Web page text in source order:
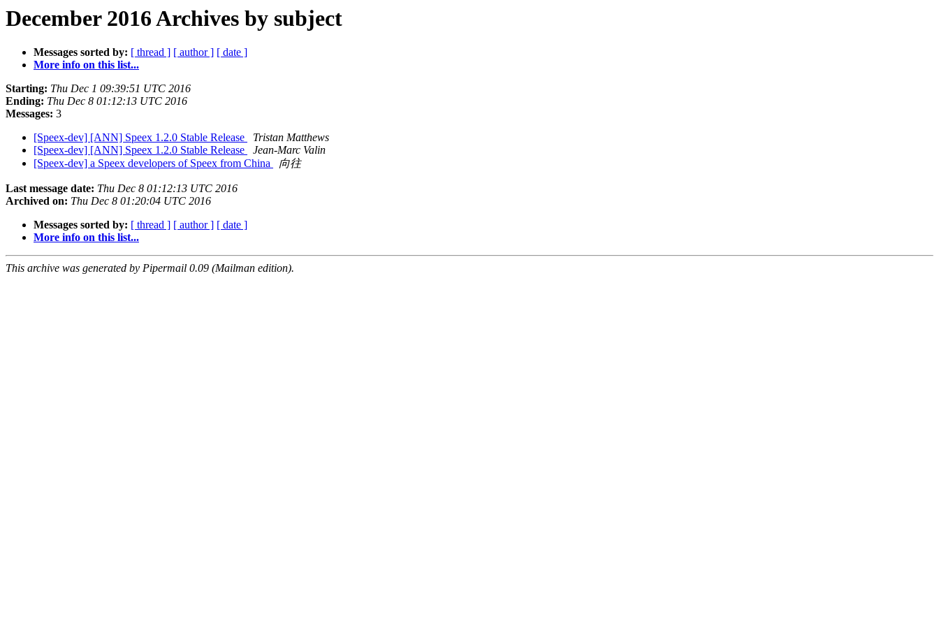
December 2016 Archives by subject
Messages sorted by: [ thread ] [ author ] [ date ]
More info on this list...
Starting: Thu Dec 1 09:39:51 UTC 2016
Ending: Thu Dec 8 01:12:13 UTC 2016
Messages: 3
[Speex-dev] [ANN] Speex 1.2.0 Stable Release
Tristan Matthews
[Speex-dev] [ANN] Speex 1.2.0 Stable Release
Jean-Marc Valin
[Speex-dev] a Speex developers of Speex from China
向往
Last message date: Thu Dec 8 01:12:13 UTC 2016
Archived on: Thu Dec 8 01:20:04 UTC 2016
Messages sorted by: [ thread ] [ author ] [ date ]
More info on this list...
This archive was generated by Pipermail 0.09 (Mailman edition).